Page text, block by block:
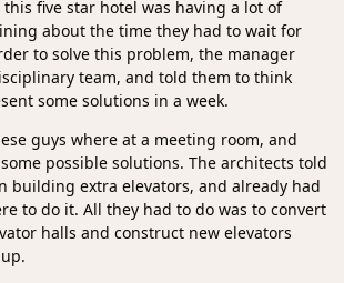
five star hotel was having a lot of
about the time they had to wait for
to solve this problem, the manager
team, and told them to think
some solutions in a week.
guys where at a meeting room, and
possible solutions. The architects told
building extra elevators, and already had
to do it. All they had to do was to convert
halls and construct new elevators